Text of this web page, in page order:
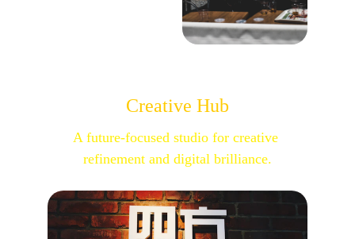
Creative Hub
A future-focused studio for creative
refinement and digital brilliance.